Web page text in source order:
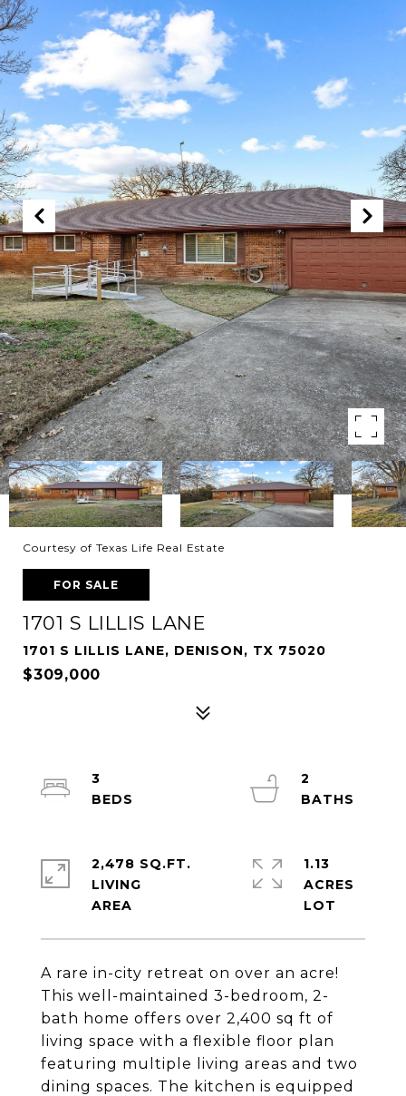
Courtesy of Texas Life Real Estate
FOR SALE
1701 S LILLIS LANE
1701 S LILLIS LANE, DENISON, TX 75020
$309,000
A rare in-city retreat on over an acre!
This well-maintained 3-bedroom, 2-
bath home offers over 2,400 sq ft of
living space with a flexible floor plan
featuring multiple living areas and two
dining spaces. The kitchen is equipped
3
2
2,478 SQ.FT.
LIVING
1.13
ACRES